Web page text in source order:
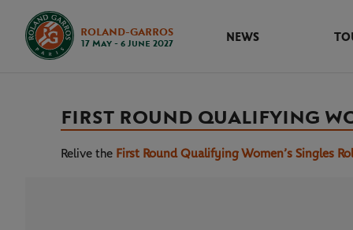
ROLAND-GARROS
17 May - 6 June 2027
NEWS
FIRST ROUND QUALIFYING
Relive the First Round Qualifying Women’s Singles